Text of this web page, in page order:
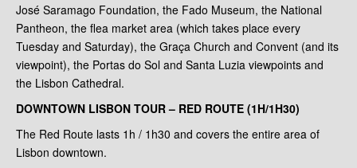
José Saramago Foundation, the Fado Museum, the National
Pantheon, the flea market area (which takes place every
Tuesday and Saturday), the Graça Church and Convent (and its
viewpoint), the Portas do Sol and Santa Luzia viewpoints and
the Lisbon Cathedral.
DOWNTOWN LISBON TOUR – RED ROUTE (1H/1H30)
The Red Route lasts 1h / 1h30 and covers the entire area of
Lisbon downtown.